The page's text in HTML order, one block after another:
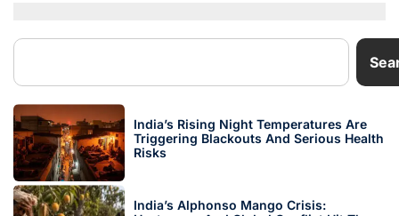
India’s Rising Night Temperatures Are
Triggering Blackouts And Serious Health
Risks
India’s Alphonso Mango Crisis: